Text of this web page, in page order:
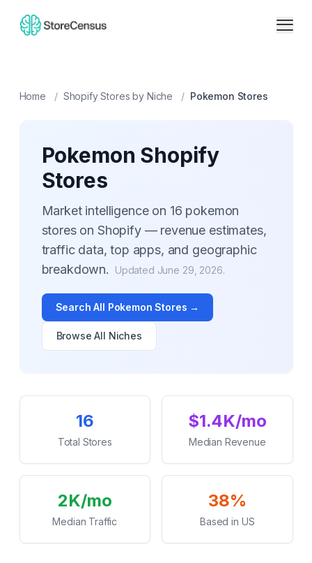
Home / Shopify Stores by Niche / Pokemon Stores
Pokemon Shopify
Stores
Market intelligence on 16 pokemon
stores on Shopify — revenue estimates,
traffic data, top apps, and geographic
breakdown.
Updated June 29, 2026.
Search All Pokemon Stores →
Browse All Niches
Key Statistics
16
Total Stores
$1.4K/mo
Median Revenue
2K/mo
Median Traffic
38%
Based in US